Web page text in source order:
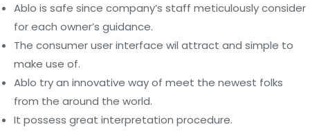
Ablo is safe since company’s staff meticulously consider
for each owner’s guidance.
The consumer user interface wil attract and simple to
make use of.
Ablo try an innovative way of meet the newest folks
from the around the world.
It possess great interpretation procedure.